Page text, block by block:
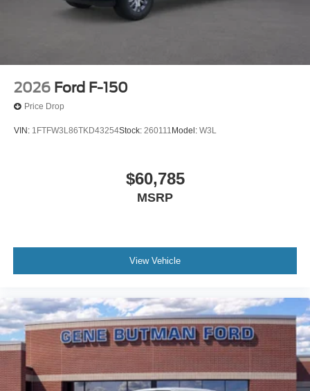
2026 Ford F-150
Price Drop
VIN: 1FTFW3L86TKD43254Stock: 260111 Model: W3L
$60,785
MSRP
View Vehicle